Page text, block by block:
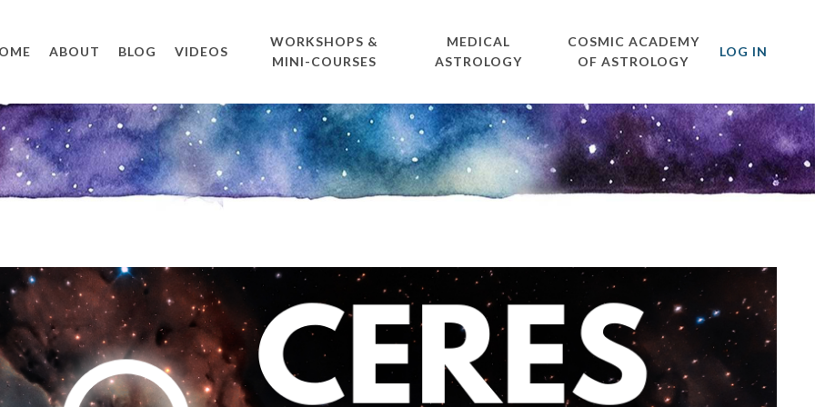
ABOUT BLOG VIDEOS
WORKSHOPS &
MINI-COURSES
MEDICAL
ASTROLOGY
COSMIC ACADEMY
OF ASTROLOGY
LOG IN